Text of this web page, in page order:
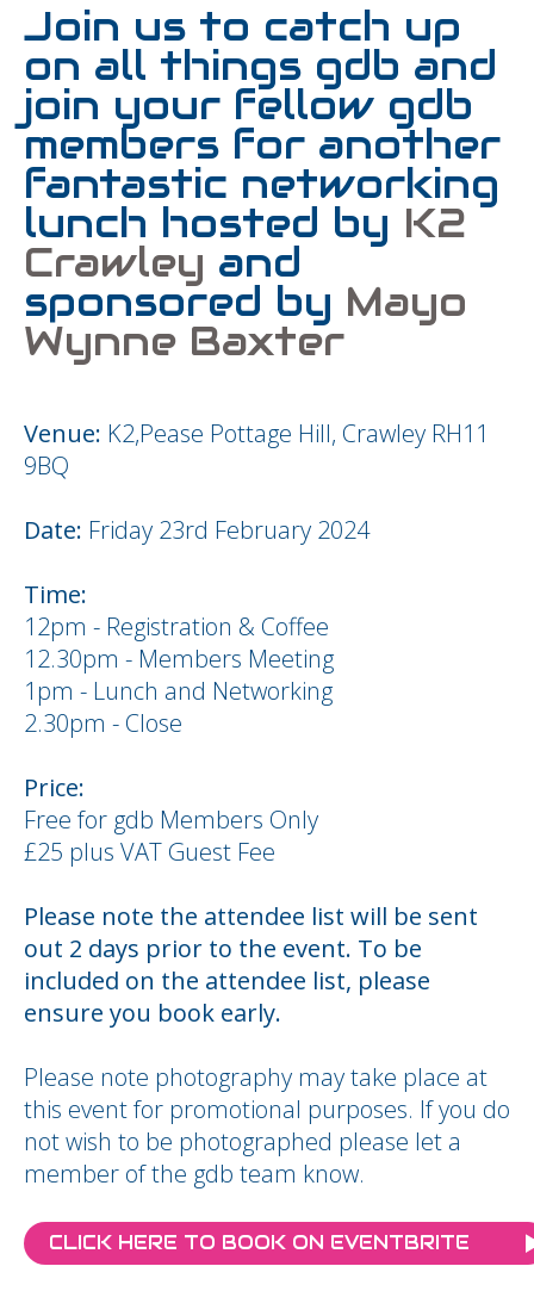
Join us to catch up
on all things gdb and
join your fellow gdb
members for another
fantastic networking
lunch hosted by K2
Crawley and
sponsored by Mayo
Wynne Baxter
Venue: K2,Pease Pottage Hill, Crawley RH11
9BQ
Date: Friday 23rd February 2024
Time:
12pm - Registration & Coffee
12.30pm - Members Meeting
1pm - Lunch and Networking
2.30pm - Close
Price:
Free for gdb Members Only
£25 plus VAT Guest Fee
Please note the attendee list will be sent
out 2 days prior to the event. To be
included on the attendee list, please
ensure you book early.
Please note photography may take place at
this event for promotional purposes. If you do
not wish to be photographed please let a
member of the gdb team know.
CLICK HERE TO BOOK ON EVENTBRITE